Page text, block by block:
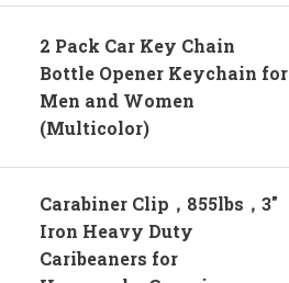
2 Pack Car Key Chain
Bottle Opener Keychain for
Men and Women
(Multicolor)
Carabiner Clip，855lbs，3″
Iron Heavy Duty
Caribeaners for